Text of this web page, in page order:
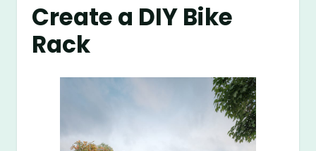
Create a DIY Bike
Rack